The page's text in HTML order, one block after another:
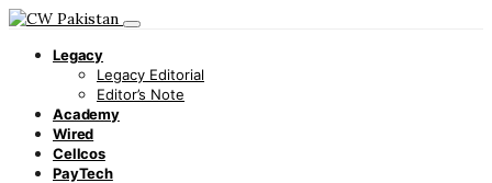
Legacy
Legacy Editorial
Editor’s Note
Academy
Wired
Cellcos
PayTech